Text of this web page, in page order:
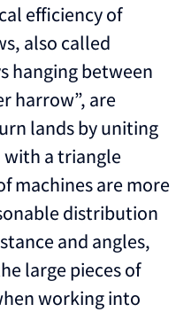
efficiency of
also called
hanging between
harrow”, are
lands by uniting
with a triangle
machines are more
distribution
and angles,
large pieces of
working into